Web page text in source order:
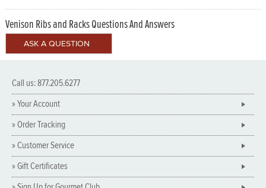
Venison Ribs and Racks Questions And Answers
Call us: 877.205.6277
» Your Account
» Order Tracking
» Customer Service
» Gift Certificates